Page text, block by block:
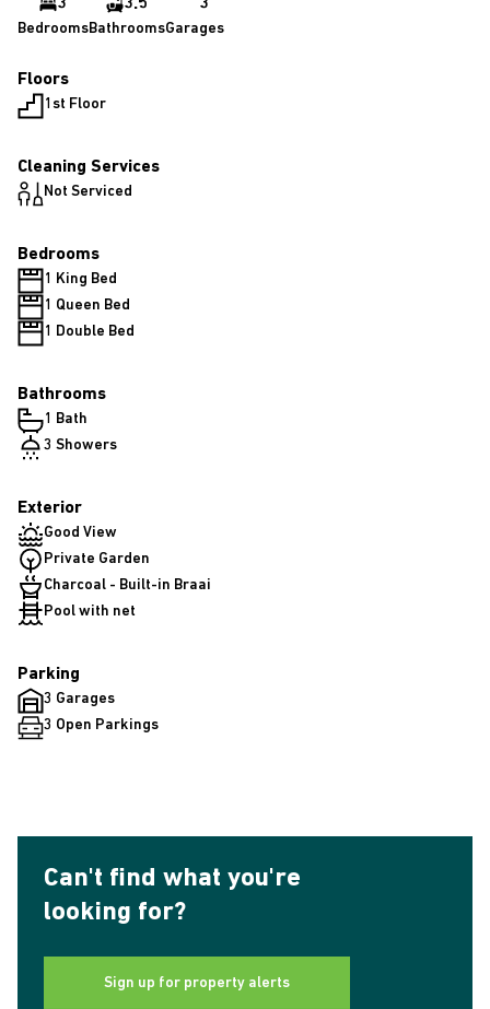
3
Bedrooms
3.5
Bathrooms
3
Garages
Floors
1st Floor
Cleaning Services
Not Serviced
Bedrooms
1 King Bed
1 Queen Bed
1 Double Bed
Bathrooms
1 Bath
3 Showers
Exterior
Good View
Private Garden
Charcoal - Built-in Braai
Pool with net
Parking
3 Garages
3 Open Parkings
Can't find what you're
looking for?
Sign up for property alerts